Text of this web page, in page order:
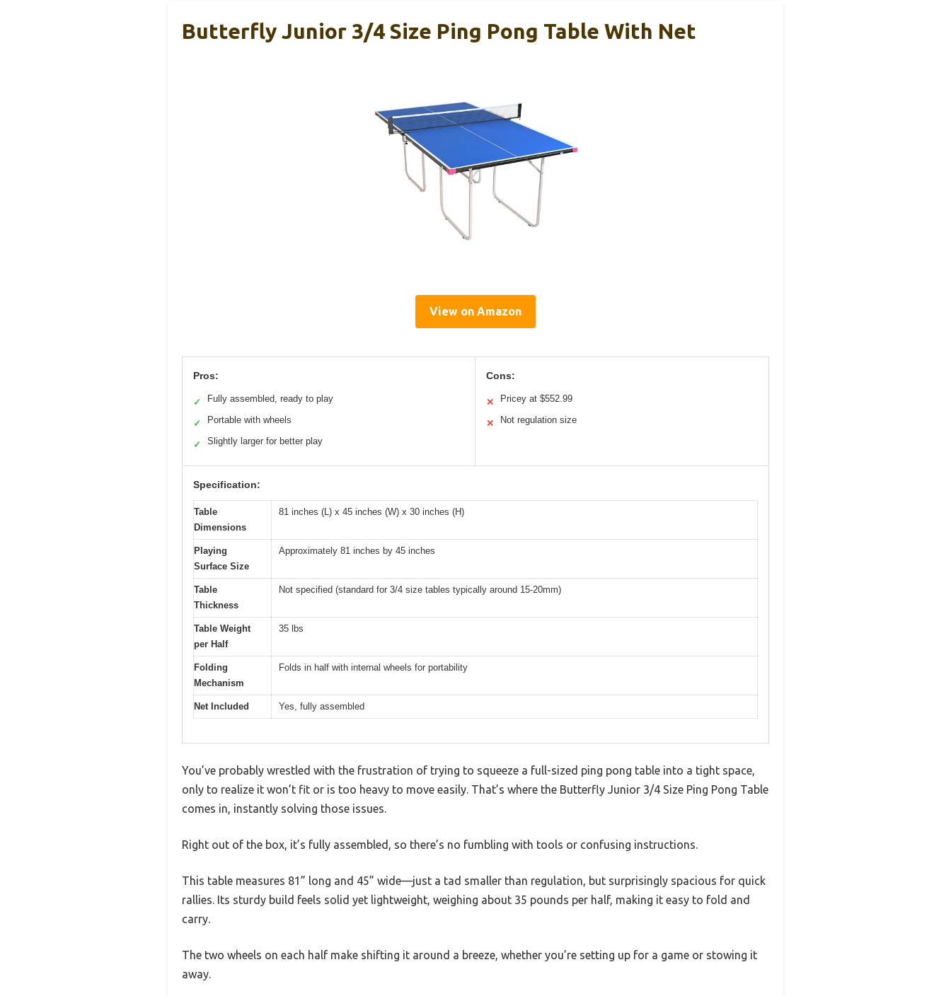
Butterfly Junior 3/4 Size Ping Pong Table With Net
View on Amazon
Pros:
✓ Fully assembled, ready to play
✓ Portable with wheels
✓ Slightly larger for better play
Cons:
✕ Pricey at $552.99
✕ Not regulation size
Specification:
Table
Dimensions
81 inches (L) x 45 inches (W) x 30 inches (H)
Playing
Surface Size
Approximately 81 inches by 45 inches
Table
Thickness
Not specified (standard for 3/4 size tables typically around 15-20mm)
Table Weight
per Half
35 lbs
Folding
Mechanism
Folds in half with internal wheels for portability
Net Included Yes, fully assembled
You’ve probably wrestled with the frustration of trying to squeeze a full-sized ping pong table into a tight space,
only to realize it won’t fit or is too heavy to move easily. That’s where the Butterfly Junior 3/4 Size Ping Pong Table
comes in, instantly solving those issues.
Right out of the box, it’s fully assembled, so there’s no fumbling with tools or confusing instructions.
This table measures 81” long and 45” wide—just a tad smaller than regulation, but surprisingly spacious for quick
rallies. Its sturdy build feels solid yet lightweight, weighing about 35 pounds per half, making it easy to fold and
carry.
The two wheels on each half make shifting it around a breeze, whether you’re setting up for a game or stowing it
away.